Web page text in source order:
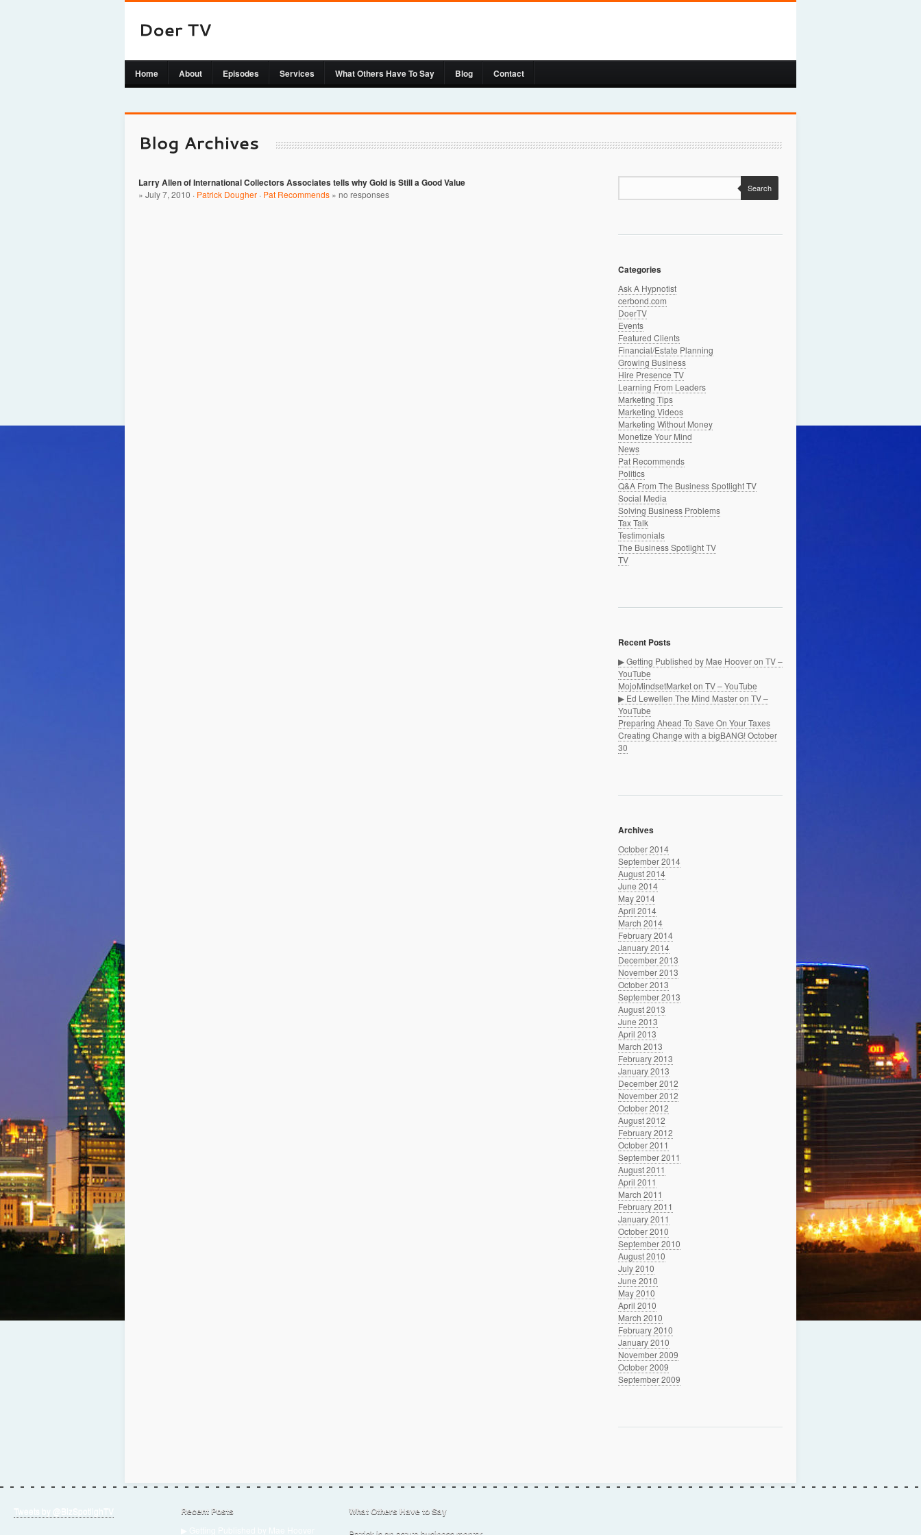
Home About Episodes Services What Others Have To Say Blog Contact
Larry Allen of International Collectors Associates tells why Gold is Still a Good Value
» July 7, 2010 · Patrick Dougher · Pat Recommends » no responses
Search
Categories
Ask A Hypnotist
cerbond.com
DoerTV
Events
Featured Clients
Financial/Estate Planning
Growing Business
Hire Presence TV
Learning From Leaders
Marketing Tips
Marketing Videos
Marketing Without Money
Monetize Your Mind
News
Pat Recommends
Politics
Q&A From The Business Spotlight TV
Social Media
Solving Business Problems
Tax Talk
Testimonials
The Business Spotlight TV
TV
Recent Posts
▶ Getting Published by Mae Hoover on TV –
YouTube
MojoMindsetMarket on TV – YouTube
▶ Ed Lewellen The Mind Master on TV –
YouTube
Preparing Ahead To Save On Your Taxes
Creating Change with a bigBANG! October
30
Archives
October 2014
September 2014
August 2014
June 2014
May 2014
April 2014
March 2014
February 2014
January 2014
December 2013
November 2013
October 2013
September 2013
August 2013
June 2013
April 2013
March 2013
February 2013
January 2013
December 2012
November 2012
October 2012
August 2012
February 2012
October 2011
September 2011
August 2011
April 2011
March 2011
February 2011
January 2011
October 2010
September 2010
August 2010
July 2010
June 2010
May 2010
April 2010
March 2010
February 2010
January 2010
November 2009
October 2009
September 2009
Recent Posts What Others Have to Say